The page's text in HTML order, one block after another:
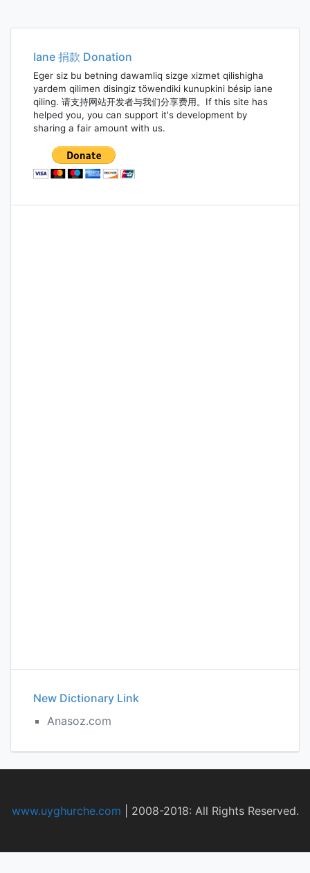
Iane 捐款 Donation
Eger siz bu betning dawamliq sizge xizmet qilishigha
yardem qilimen disingiz töwendiki kunupkini bésip iane
qiling. 请支持网站开发者与我们分享费用。If this site has
helped you, you can support it's development by
sharing a fair amount with us.
New Dictionary Link
Anasoz.com
www.uyghurche.com 2008-2018: All Rights Reserved.